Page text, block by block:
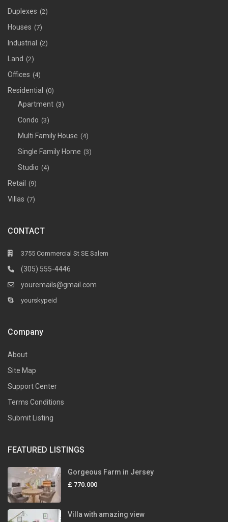
Duplexes (2)
Houses (7)
Industrial (2)
Land (2)
Offices (4)
Residential (0)
Apartment (3)
Condo (3)
Multi Family House (4)
Single Family Home (3)
Studio (4)
Retail (9)
Villas (7)
CONTACT
3755 Commercial St SE Salem
(305) 555-4446
youremails@gmail.com
yourskypeid
Company
About
Site Map
Support Center
Terms Conditions
Submit Listing
FEATURED LISTINGS
Gorgeous Farm in Jersey
£ 770.000
Villa with amazing view